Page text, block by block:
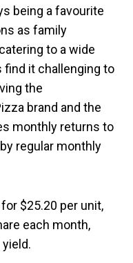
being a favourite
as family
to a wide
find it challenging to
the
brand and the
monthly returns to
regular monthly
$25.20 per unit,
each month,